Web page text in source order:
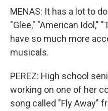
MENAS: It has a lot to
"Glee," "American Idol,"
have so much more
musicals.
PEREZ: High school
working on one of her
song called "Fly Away"